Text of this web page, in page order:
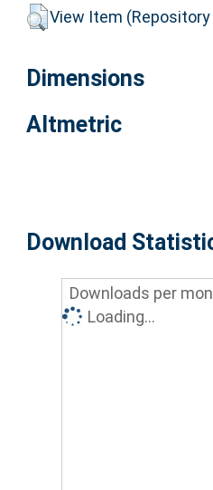
View Item
Dimensions
Altmetric
Download
Downloads per
Loading...